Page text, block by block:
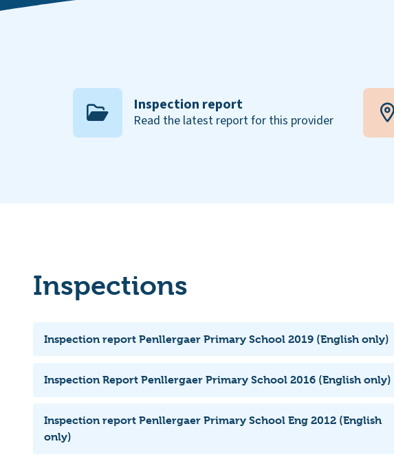
Inspection report
Read the latest report for this provider
Inspections
Inspection report Penllergaer Primary School 2019 (English only)
Inspection Report Penllergaer Primary School 2016 (English only)
Inspection report Penllergaer Primary School Eng 2012 (English
only)